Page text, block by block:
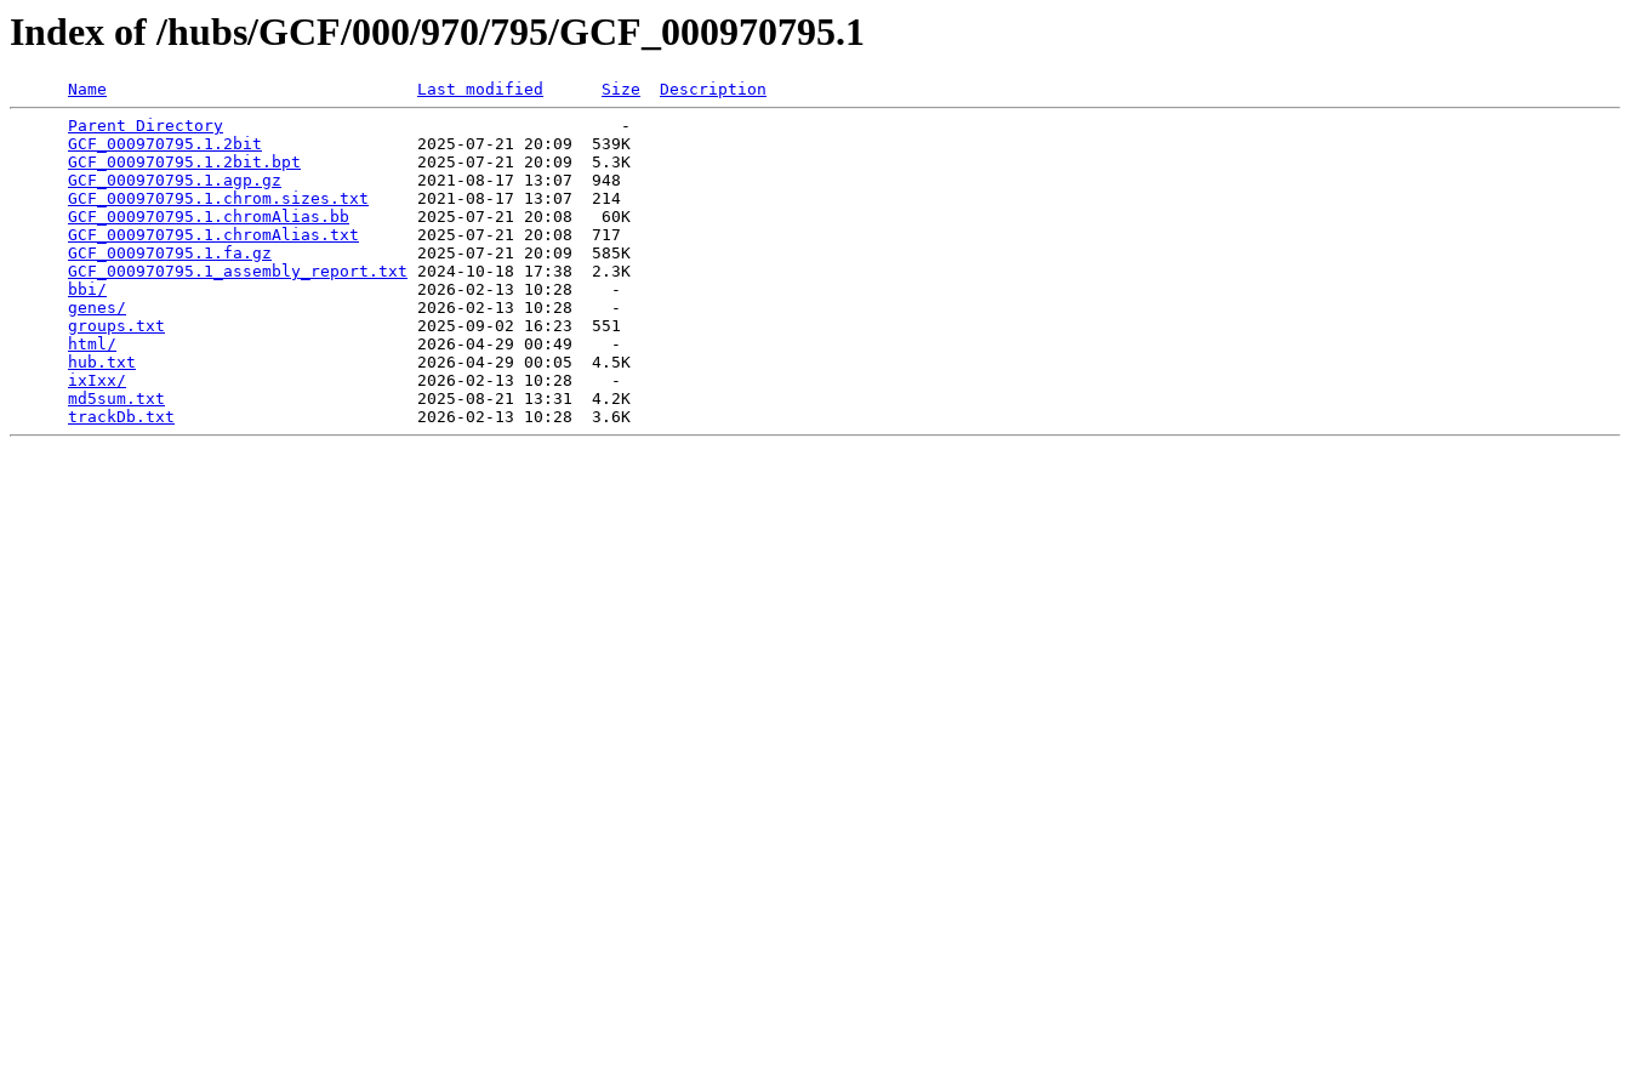
Index of /hubs/GCF/000/970/795/GCF_000970795.1
Name Last modified Size
Description
Parent Directory
                                         -
GCF_000970795.1.2bit
                2025-07-21 20:09  539K
GCF_000970795.1.2bit.bpt
            2025-07-21 20:09  5.3K
GCF_000970795.1.agp.gz
              2021-08-17 13:07  948
GCF_000970795.1.chrom.sizes.txt
     2021-08-17 13:07  214
GCF_000970795.1.chromAlias.bb
       2025-07-21 20:08   60K
GCF_000970795.1.chromAlias.txt
      2025-07-21 20:08  717
GCF_000970795.1.fa.gz
               2025-07-21 20:09  585K
GCF_000970795.1_assembly_report.txt 2024-10-18 17:38  2.3K
bbi/
                                2026-02-13 10:28    -
genes/
                              2026-02-13 10:28    -
groups.txt
                          2025-09-02 16:23  551
html/
                               2026-04-29 00:49    -
hub.txt
                             2026-04-29 00:05  4.5K
ixIxx/
                              2026-02-13 10:28    -
md5sum.txt
                          2025-08-21 13:31  4.2K
trackDb.txt